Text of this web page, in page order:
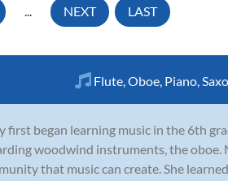
... NEXT LAST
Flute Oboe Piano
first began learning music in the 6th
woodwind instruments, the oboe.
that music can create. She